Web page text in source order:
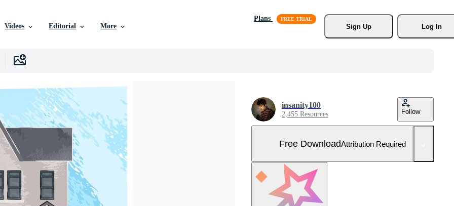
Videos Editorial More
Plans
Sign Up
Log In
insanity100
2,455 Resources Follow
Free DownloadAttribution Required